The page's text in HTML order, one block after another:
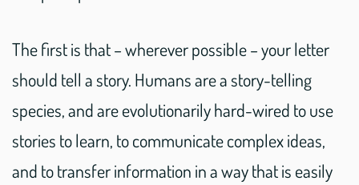
The first is that – wherever possible – your letter
should tell a story. Humans are a story-telling
species, and are evolutionarily hard-wired to use
stories to learn, to communicate complex ideas,
and to transfer information in a way that is easily